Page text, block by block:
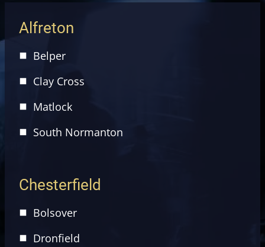
Alfreton
Belper
Clay Cross
Matlock
South Normanton
Chesterfield
Bolsover
Dronfield